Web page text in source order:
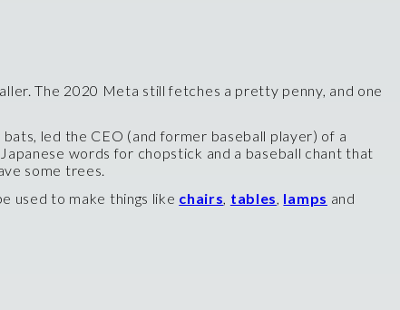
The 2020 Meta still fetches a pretty penny, and one
led the CEO (and former baseball player) of a
words for chopstick and a baseball chant that
some trees.
used to make things like chairs, tables, lamps and